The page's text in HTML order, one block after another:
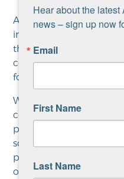
Avivo holistically
into this program in
the get them
community that will
for things like mental
We make sure to get
connected to the best
programs possible, so
solidifying relationships
partners in the effort to
of everyone.
Hear about the
news – sign up now
Email
First Name
Last Name